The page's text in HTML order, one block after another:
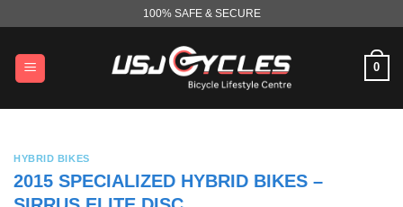
content
100% SAFE & SECURE
0
HYBRID BIKES
2015 SPECIALIZED HYBRID BIKES –